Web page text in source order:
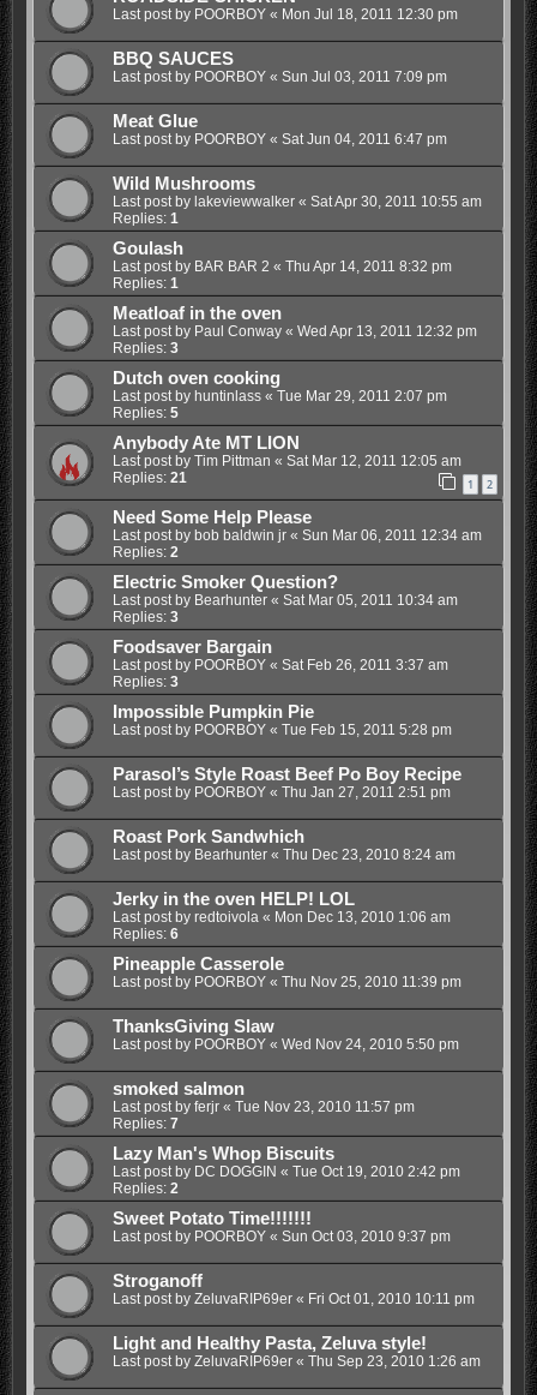
Last post by POORBOY« Mon Jul 18, 2011 12:30 pm
BBQ SAUCES
Last post by POORBOY« Sun Jul 03, 2011 7:09 pm
Meat Glue
Last post by POORBOY« Sat Jun 04, 2011 6:47 pm
Wild Mushrooms
Last post by lakeviewwalker« Sat Apr 30, 2011 10:55 am
Replies: 1
Goulash
Last post by BAR BAR 2 « Thu Apr 14, 2011 8:32 pm
Replies: 1
Meatloaf in the oven
Last post by Paul Conway« Wed Apr 13, 2011 12:32 pm
Replies: 3
Dutch oven cooking
Last post by huntinlass« Tue Mar 29, 2011 2:07 pm
Replies: 5
Anybody Ate MT LION
Last post by Tim Pittman « Sat Mar 12, 2011 12:05 am
Replies: 21 1 2
Need Some Help Please
Last post by bob baldwin jr« Sun Mar 06, 2011 12:34 am
Replies: 2
Electric Smoker Question?
Last post by Bearhunter« Sat Mar 05, 2011 10:34 am
Replies: 3
Foodsaver Bargain
Last post by POORBOY« Sat Feb 26, 2011 3:37 am
Replies: 3
Impossible Pumpkin Pie
Last post by POORBOY« Tue Feb 15, 2011 5:28 pm
Parasol’s Style Roast Beef Po Boy Recipe
Last post by POORBOY« Thu Jan 27, 2011 2:51 pm
Roast Pork Sandwhich
Last post by Bearhunter« Thu Dec 23, 2010 8:24 am
Jerky in the oven HELP! LOL
Last post by redtoivola« Mon Dec 13, 2010 1:06 am
Replies: 6
Pineapple Casserole
Last post by POORBOY« Thu Nov 25, 2010 11:39 pm
ThanksGiving Slaw
Last post by POORBOY« Wed Nov 24, 2010 5:50 pm
smoked salmon
Last post by ferjr« Tue Nov 23, 2010 11:57 pm
Replies: 7
Lazy Man's Whop Biscuits
Last post by DC DOGGIN « Tue Oct 19, 2010 2:42 pm
Replies: 2
Sweet Potato Time!!!!!!!
Last post by POORBOY« Sun Oct 03, 2010 9:37 pm
Stroganoff
Last post by ZeluvaRIP69er« Fri Oct 01, 2010 10:11 pm
Light and Healthy Pasta, Zeluva style!
Last post by ZeluvaRIP69er« Thu Sep 23, 2010 1:26 am